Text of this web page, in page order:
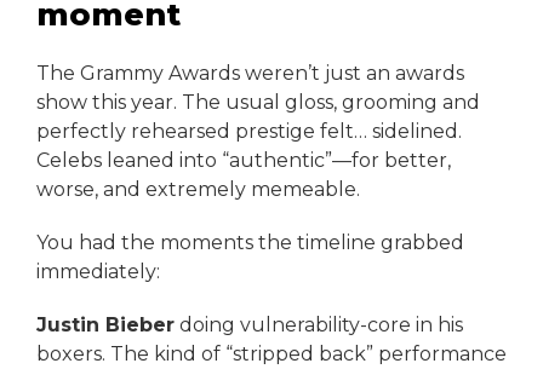
moment
The Grammy Awards weren’t just an awards
show this year. The usual gloss, grooming and
perfectly rehearsed prestige felt… sidelined.
Celebs leaned into “authentic”—for better,
worse, and extremely memeable.
You had the moments the timeline grabbed
immediately:
Justin Bieber doing vulnerability-core in his
boxers. The kind of “stripped back” performance